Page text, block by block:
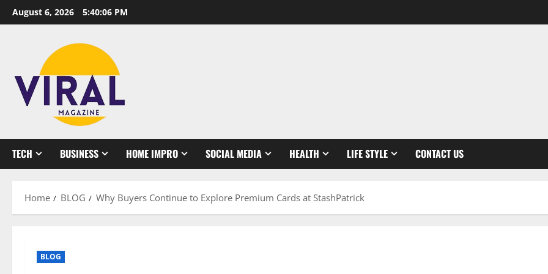
Skip
to
August 6, 2026 5:40:07 PM
TECH BUSINESS HOME IMPRO SOCIAL MEDIA HEALTH LIFE STYLE CONTACT US
Home BLOG Why Buyers Continue to Explore Premium Cards at StashPatrick
BLOG